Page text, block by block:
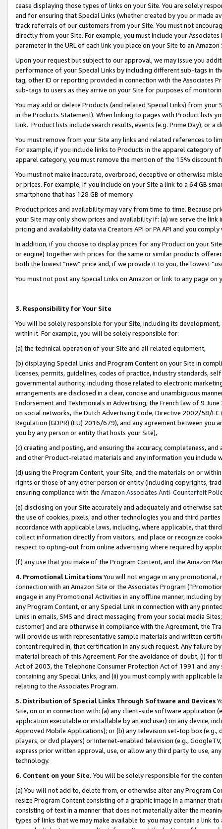
cease displaying those types of links on your Site. You are solely
and for ensuring that Special Links (whether created by you or
track referrals of our customers from your Site. You must not
directly from your Site. For example, you must include your
parameter in the URL of each link you place on your Site to an
Upon your request but subject to our approval, we may issue you
performance of your Special Links by including different sub-tags in
tag, other ID or reporting provided in connection with the Associates
sub-tags to users as they arrive on your Site for purposes of
You may add or delete Products (and related Special Links) from
in the Products Statement). When linking to pages with Product lists
Link. Product lists include search results, events (e.g. Prime Day), or a
You must remove from your Site any links and related references to
For example, if you include links to Products in the apparel category
apparel category, you must remove the mention of the 15% discount
You must not make inaccurate, overbroad, deceptive or otherwise
or prices. For example, if you include on your Site a link to a 64 GB
smartphone that has 128 GB of memory.
Product prices and availability may vary from time to time. Because
your Site may only show prices and availability if: (a) we serve the
pricing and availability data via Creators API or PA API and you
In addition, if you choose to display prices for any Product on your
or engine) together with prices for the same or similar products
both the lowest “new” price and, if we provide it to you, the lowest
You must not post any Special Links on Amazon or link to any page
3. Responsibility for Your Site
You will be solely responsible for your Site, including its
within it. For example, you will be solely responsible for:
(a) the technical operation of your Site and all related equipment,
(b) displaying Special Links and Program Content on your Site in
licenses, permits, guidelines, codes of practice, industry standards,
governmental authority, including those related to electronic
arrangements are disclosed in a clear, concise and unambiguous
Endorsement and Testimonials in Advertising, the French law of 9
on social networks, the Dutch Advertising Code, Directive 2002/58/
Regulation (GDPR) (EU) 2016/679), and any agreement between
you by any person or entity that hosts your Site),
(c) creating and posting, and ensuring the accuracy, completeness,
and other Product-related materials and any information you include
(d) using the Program Content, your Site, and the materials on or
rights or those of any other person or entity (including copyrights,
ensuring compliance with the Amazon Associates Anti-Counterfeit
(e) disclosing on your Site accurately and adequately and otherwise
the use of cookies, pixels, and other technologies you and third
accordance with applicable laws, including, where applicable, that
collect information directly from visitors, and place or recognize
respect to opting-out from online advertising where required by
(f) any use that you make of the Program Content, and the Amazon
4. Promotional LimitationsYou will not engage in any
connection with an Amazon Site or the Associates Program
engage in any Promotional Activities in any offline manner, including
any Program Content, or any Special Link in connection with any
Links in emails, SMS and direct messaging from your social media
customer) and are otherwise in compliance with the Agreement, the
will provide us with representative sample materials and written
content required in, that certification in any such request. Any failure
material breach of this Agreement. For the avoidance of doubt, (i) for
Act of 2003, the Telephone Consumer Protection Act of 1991 and
containing any Special Links, and (ii) you must comply with
relating to the Associates Program.
5. Distribution of Special Links Through Software and Devices
Site, on or in connection with: (a) any client-side software application
application executable or installable by an end user) on any device,
Approved Mobile Applications); or (b) any television set-top box
players, or dvd players) or Internet-enabled television (e.g.,
express prior written approval, use, or allow any third party to use,
technology.
6. Content on your Site. You will be solely responsible for the
(a) You will not add to, delete from, or otherwise alter any Program
resize Program Content consisting of a graphic image in a manner
consisting of text in a manner that does not materially alter the
types of links that we may make available to you may contain a link